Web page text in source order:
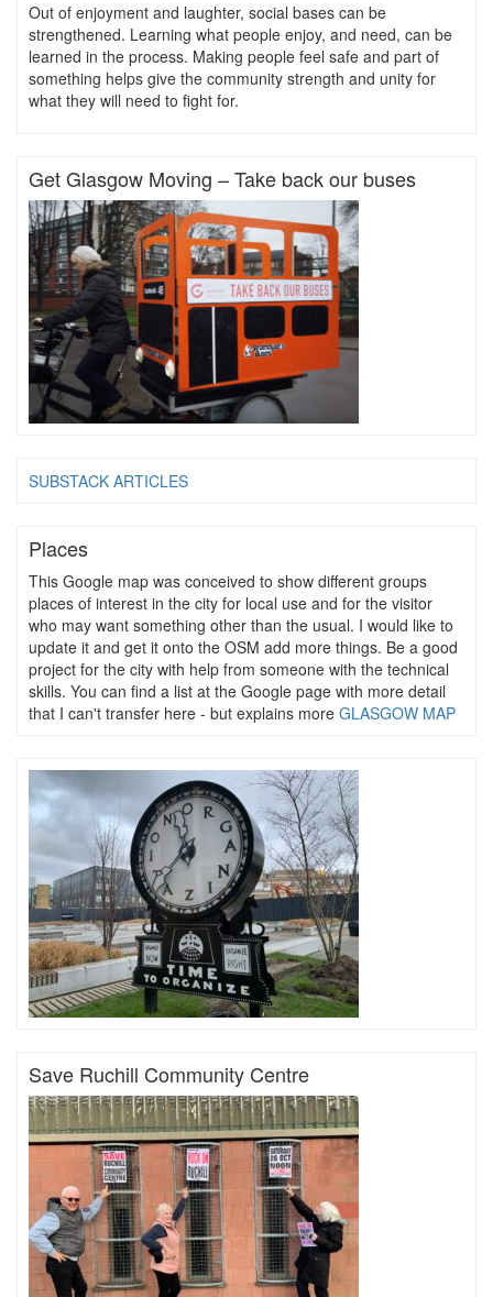
Out of enjoyment and laughter, social bases can be
strengthened. Learning what people enjoy, and need, can be
learned in the process. Making people feel safe and part of
something helps give the community strength and unity for
what they will need to fight for.
Get Glasgow Moving – Take back our buses
SUBSTACK ARTICLES
Places
This Google map was conceived to show different groups
places of interest in the city for local use and for the visitor
who may want something other than the usual. I would like to
update it and get it onto the OSM add more things. Be a good
project for the city with help from someone with the technical
skills. You can find a list at the Google page with more detail
that I can't transfer here - but explains more GLASGOW MAP
Save Ruchill Community Centre